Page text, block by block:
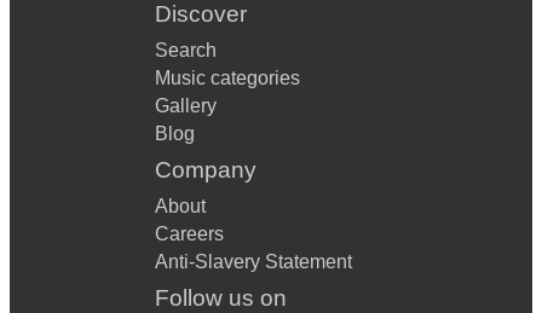
Discover
Search
Music categories
Gallery
Blog
Company
About
Careers
Anti-Slavery Statement
Follow us on